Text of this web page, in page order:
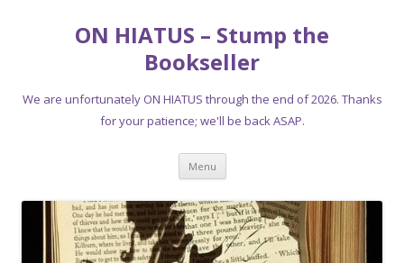
ON HIATUS – Stump the
Bookseller
We are unfortunately ON HIATUS through the end of 2026. Thanks
for your patience; we'll be back ASAP.
Menu Skip
content